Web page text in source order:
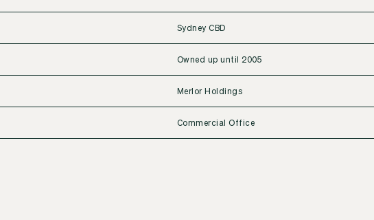
Sydney CBD
Owned up until 2005
Merlor Holdings
Commercial Office